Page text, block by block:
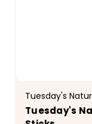
Tuesday's
Tuesday's